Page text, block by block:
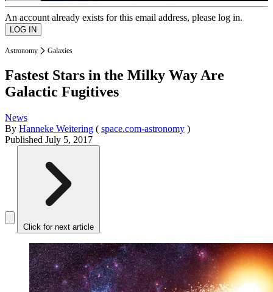
An account already exists for this email address, please log in.
Astronomy Galaxies
Fastest Stars in the Milky Way Are
Galactic Fugitives
News
By Hanneke Weitering ( space.com-astronomy )
Published July 5, 2017
Click for next article